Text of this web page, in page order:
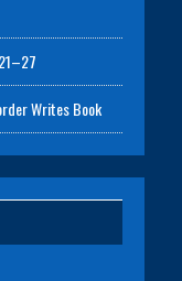
Writes Book